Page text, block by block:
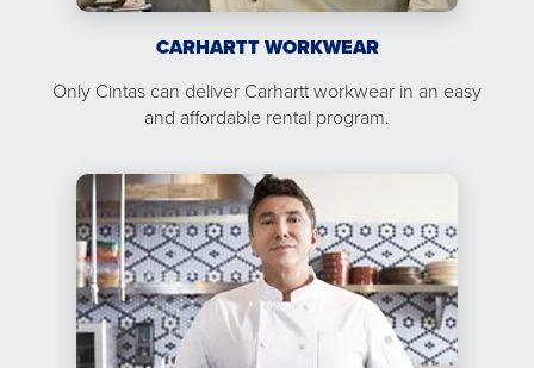
CARHARTT WORKWEAR
Only Cintas can deliver Carhartt workwear in an easy
and affordable rental program.